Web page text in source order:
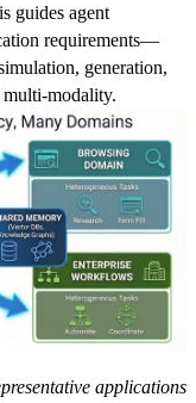
guides agent
requirements—
generation,
multi-modality.
applications